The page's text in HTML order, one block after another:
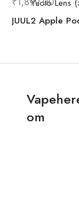
Yuoto Lens
JUUL2 Apple
om